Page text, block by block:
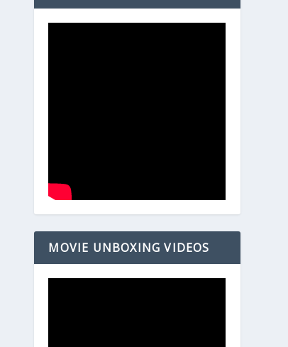
MOVIE UNBOXING VIDEOS